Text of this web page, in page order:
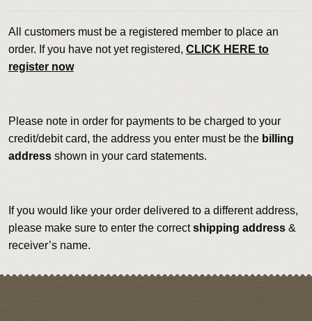
All customers must be a registered member to place an
order. If you have not yet registered, CLICK HERE to
register now
Please note in order for payments to be charged to your
credit/debit card, the address you enter must be thebilling
addressshown in your card statements.
If you would like your order delivered to a different address,
please make sure to enter the correctshipping address&
receiver’s name.